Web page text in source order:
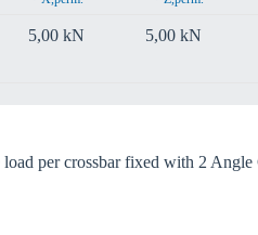
5,00 kN 5,00 kN
per crossbar fixed with 2